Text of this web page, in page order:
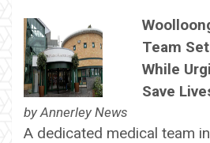
Team
While
Save
by Annerley News
A dedicated medical team